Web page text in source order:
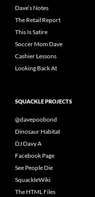
Dave’s Notes
The Retail Report
This Is Satire
Soccer Mom Dave
Cashier Lessons
Looking Back At
SQUACKLE PROJECTS
@davepoobond
Dinosaur Habitat
DJ Davy A
Facebook Page
See People Die
SquackleWiki
The HTML Files